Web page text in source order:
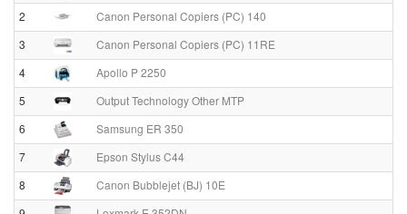
2
Canon Personal Copiers (PC) 140
3
Canon Personal Copiers (PC) 11RE
4
Apollo P 2250
5
Output Technology Other MTP
6
Samsung ER 350
7
Epson Stylus C44
8
Canon Bubblejet (BJ) 10E